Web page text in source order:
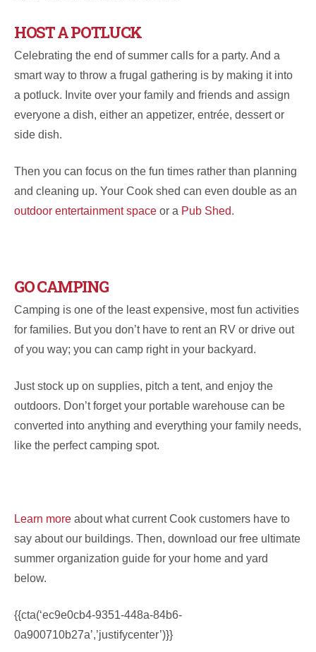
HOST A POTLUCK
Celebrating the end of summer calls for a party. And a
smart way to throw a frugal gathering is by making it into
a potluck. Invite over your family and friends and assign
everyone a dish, either an appetizer, entrée, dessert or
side dish.
Then you can focus on the fun times rather than planning
and cleaning up. Your Cook shed can even double as an
outdoor entertainment spaceor a Pub Shed.
GO CAMPING
Camping is one of the least expensive, most fun activities
for families. But you don’t have to rent an RV or drive out
of you way; you can camp right in your backyard.
Just stock up on supplies, pitch a tent, and enjoy the
outdoors. Don’t forget your portable warehouse can be
converted into anything and everything your family needs,
like the perfect camping spot.
Learn more about what current Cook customers have to
say about our buildings. Then, download our free ultimate
summer organization guide for your home and yard
below.
{{cta(‘ec9e0cb4-9351-448a-84b6-
0a900710b27a’,’justifycenter’)}}